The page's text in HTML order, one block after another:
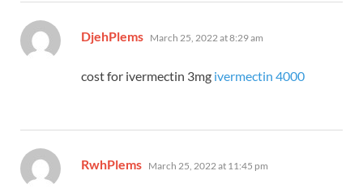
DjehPlems says:
March 25, 2022 at 8:29 am
cost for ivermectin 3mg ivermectin 4000
RwhPlems says:
March 25, 2022 at 11:45 pm